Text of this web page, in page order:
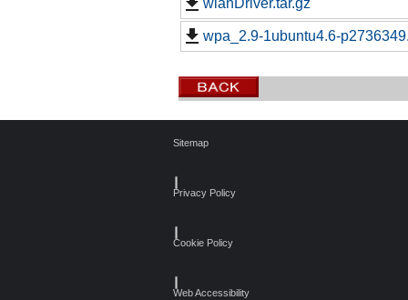
wlanDriver.tar.gz
wpa_2.9-1ubuntu4.6-
Sitemap
Privacy Policy
Cookie Policy
Web Accessibility